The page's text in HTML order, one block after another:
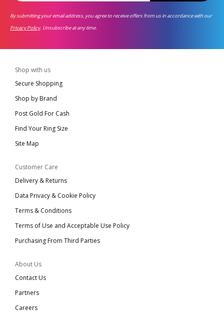
By submitting your email address, you agree to receive offers from us in accordance with our
Privacy Policy. Unsubscribe at any time.
Shop with us
Secure Shopping
Shop by Brand
Post Gold For Cash
Find Your Ring Size
Site Map
Customer Care
Delivery & Returns
Data Privacy & Cookie Policy
Terms & Conditions
Terms of Use and Acceptable Use Policy
Purchasing From Third Parties
About Us
Contact Us
Partners
Careers